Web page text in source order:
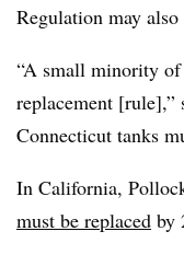
Regulation may also
“A small minority of
replacement [rule],”
Connecticut tanks
In California,
must be replaced by